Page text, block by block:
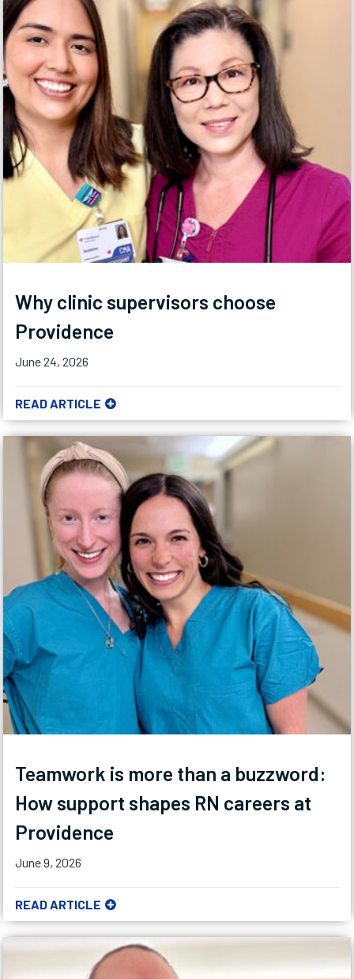
Why clinic supervisors choose
Providence
June 24, 2026
READ ARTICLE
Teamwork is more than a buzzword:
How support shapes RN careers at
Providence
June 9, 2026
READ ARTICLE